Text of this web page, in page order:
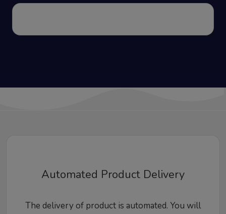
Automated Product Delivery
The delivery of product is automated. You will